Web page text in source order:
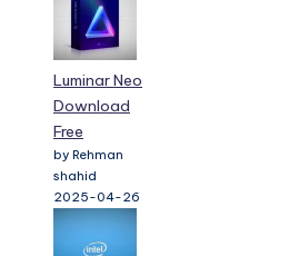
Luminar Neo
Download
Free
by Rehman
shahid
2025-04-26